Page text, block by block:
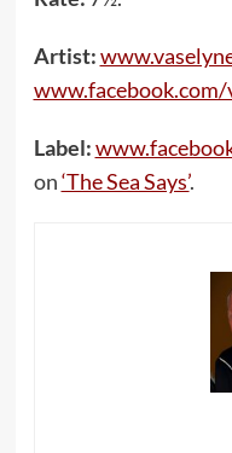
Artist:
Label:
on‘The Sea Says’.